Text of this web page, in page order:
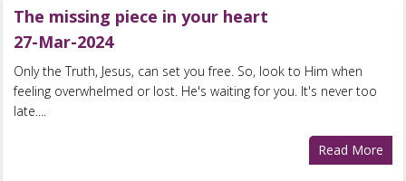
The missing piece in your heart
27-Mar-2024
Only the Truth, Jesus, can set you free. So, look to Him when
feeling overwhelmed or lost. He's waiting for you. It's never too
late....
Read More